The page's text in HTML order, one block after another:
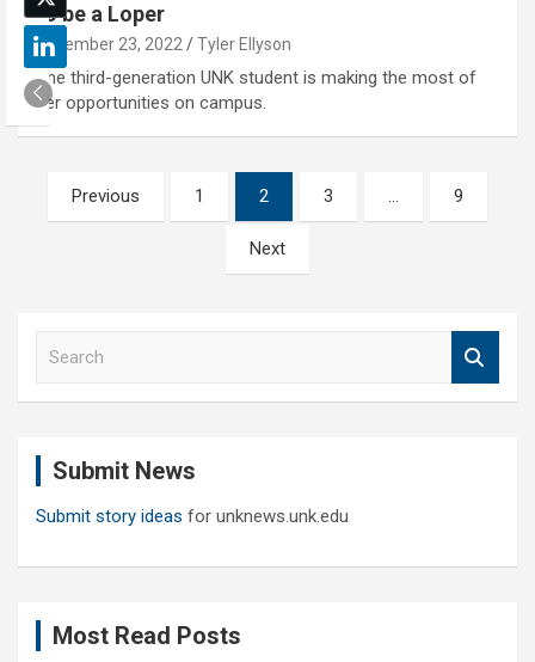
to be a Loper
December 23, 2022 Tyler Ellyson
The third-generation UNK student is making the most of
her opportunities on campus.
Posts
pagination
Previous 1 2 3 … 9
Next
Submit News
Submit story ideas for unknews.unk.edu
Most Read Posts